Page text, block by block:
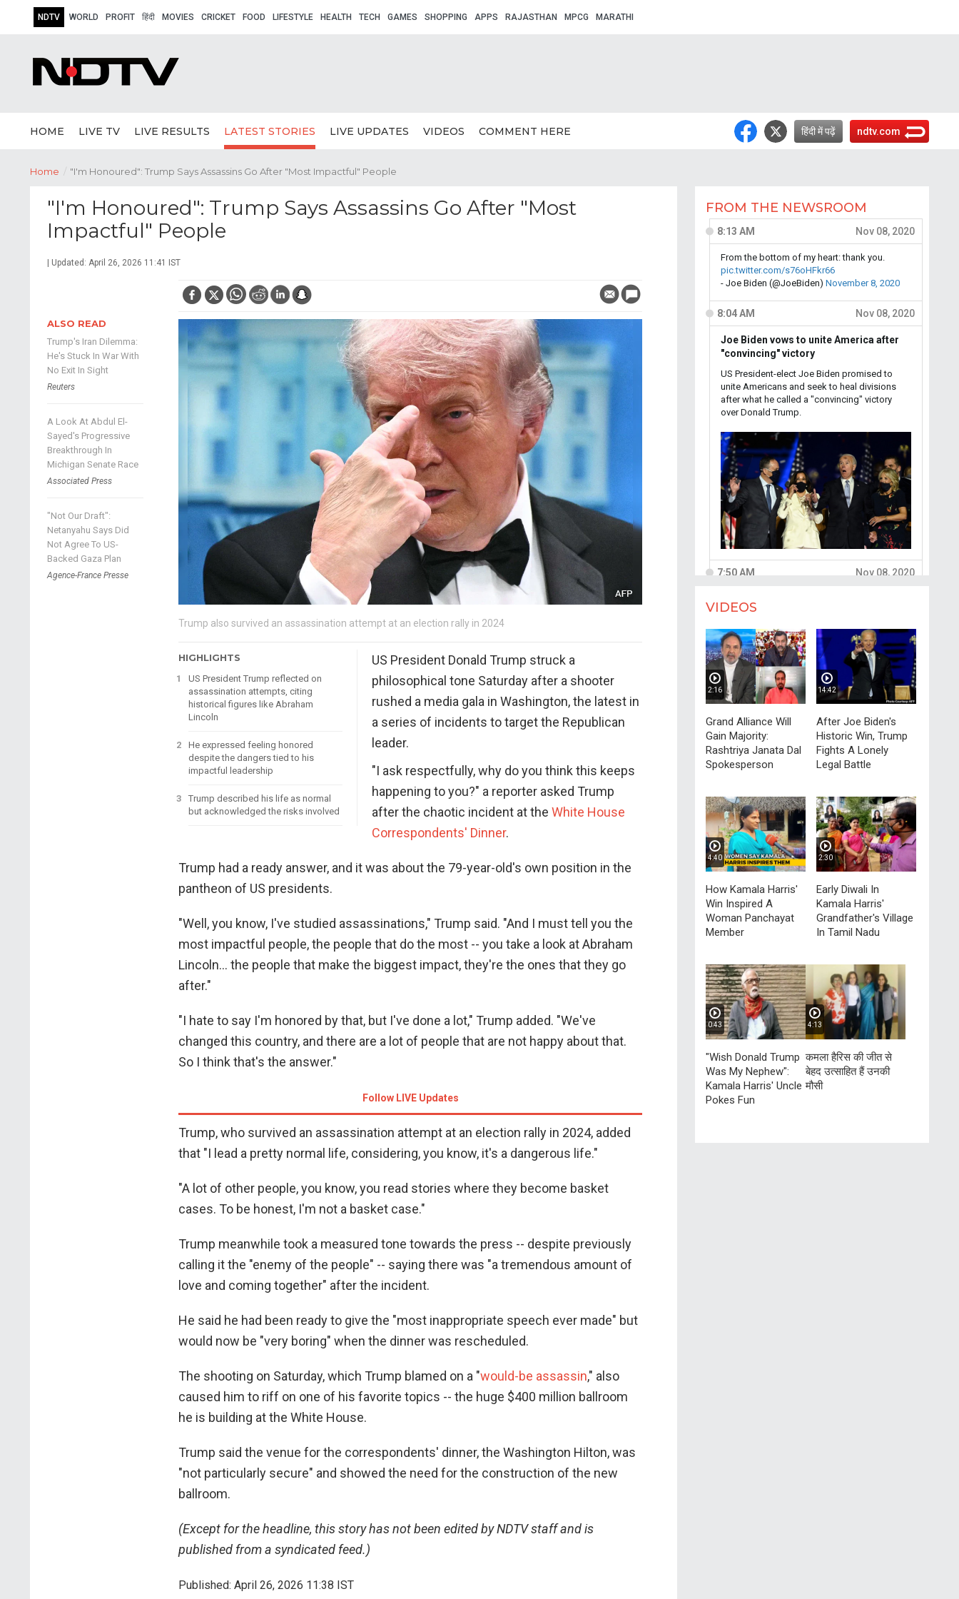
NDTV WORLD PROFIT हिंदी MOVIES CRICKET FOOD LIFESTYLE HEALTH TECH GAMES SHOPPING APPS RAJASTHAN MPCG MARATHI
HOME LIVE TV LIVE RESULTS LATEST STORIES LIVE UPDATES VIDEOS COMMENT HERE हिंदी में पढ़ें ndtv.com
Home / "I'm Honoured": Trump Says Assassins Go After "Most Impactful" People
"I'm Honoured": Trump Says Assassins Go After "Most
Impactful" People
| Updated: April 26, 2026 11:41 IST
Trump also survived an assassination attempt at an election rally in 2024
HIGHLIGHTS
US President Trump reflected on
assassination attempts, citing
historical figures like Abraham
Lincoln
He expressed feeling honored
despite the dangers tied to his
impactful leadership
Trump described his life as normal
but acknowledged the risks involved
US President Donald Trump struck a
philosophical tone Saturday after a shooter
rushed a media gala in Washington, the latest in
a series of incidents to target the Republican
leader.
"I ask respectfully, why do you think this keeps
happening to you?" a reporter asked Trump
after the chaotic incident at theWhite House
Correspondents' Dinner.
Trump had a ready answer, and it was about the 79-year-old's own position in the
pantheon of US presidents.
"Well, you know, I've studied assassinations," Trump said. "And I must tell you the
most impactful people, the people that do the most -- you take a look at Abraham
Lincoln... the people that make the biggest impact, they're the ones that they go
after."
"I hate to say I'm honored by that, but I've done a lot," Trump added. "We've
changed this country, and there are a lot of people that are not happy about that.
So I think that's the answer."
Follow LIVE Updates
Trump, who survived an assassination attempt at an election rally in 2024, added
that "I lead a pretty normal life, considering, you know, it's a dangerous life."
"A lot of other people, you know, you read stories where they become basket
cases. To be honest, I'm not a basket case."
Trump meanwhile took a measured tone towards the press -- despite previously
calling it the "enemy of the people" -- saying there was "a tremendous amount of
love and coming together" after the incident.
He said he had been ready to give the "most inappropriate speech ever made" but
would now be "very boring" when the dinner was rescheduled.
The shooting on Saturday, which Trump blamed on a "would-be assassin," also
caused him to riff on one of his favorite topics -- the huge $400 million ballroom
he is building at the White House.
Trump said the venue for the correspondents' dinner, the Washington Hilton, was
"not particularly secure" and showed the need for the construction of the new
ballroom.
(Except for the headline, this story has not been edited by NDTV staff and is
published from a syndicated feed.)
Published: April 26, 2026 11:38 IST
ALSO READ
Trump's Iran Dilemma:
He's Stuck In War With
No Exit In Sight
Reuters
A Look At Abdul El-
Sayed's Progressive
Breakthrough In
Michigan Senate Race
Associated Press
"Not Our Draft":
Netanyahu Says Did
Not Agree To US-
Backed Gaza Plan
Agence-France Presse
FROM THE NEWSROOM
VIDEOS
2:16
Grand Alliance Will
Gain Majority:
Rashtriya Janata Dal
Spokesperson
14:42
After Joe Biden's
Historic Win, Trump
Fights A Lonely
Legal Battle
4:40
How Kamala Harris'
Win Inspired A
Woman Panchayat
Member
2:30
Early Diwali In
Kamala Harris'
Grandfather's Village
In Tamil Nadu
0:43
"Wish Donald Trump
Was My Nephew":
Kamala Harris' Uncle
Pokes Fun
4:13
कमला हैरिस की जीत से
बेहद उत्साहित हैं उनकी
मौसी